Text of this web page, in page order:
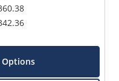
Options